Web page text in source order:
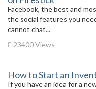
Facebook, the best and
the social features you
cannot chat...
23400 Views
How to Start an
If you have an idea for a